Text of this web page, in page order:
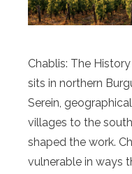
Chablis: The
sits in northern
Serein,
villages to the
shaped the work.
vulnerable in ways